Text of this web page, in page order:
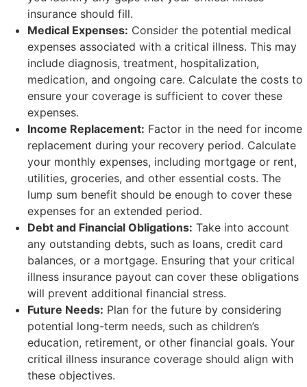
insurance should fill.
Medical Expenses: Consider the potential medical
expenses associated with a critical illness. This may
include diagnosis, treatment, hospitalization,
medication, and ongoing care. Calculate the costs to
ensure your coverage is sufficient to cover these
expenses.
Income Replacement: Factor in the need for income
replacement during your recovery period. Calculate
your monthly expenses, including mortgage or rent,
utilities, groceries, and other essential costs. The
lump sum benefit should be enough to cover these
expenses for an extended period.
Debt and Financial Obligations: Take into account
any outstanding debts, such as loans, credit card
balances, or a mortgage. Ensuring that your critical
illness insurance payout can cover these obligations
will prevent additional financial stress.
Future Needs: Plan for the future by considering
potential long-term needs, such as children’s
education, retirement, or other financial goals. Your
critical illness insurance coverage should align with
these objectives.